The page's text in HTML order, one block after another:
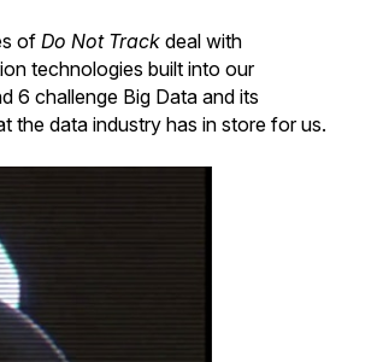
ofDo Not Track deal with
technologies built into our
6 challenge Big Data and its
the data industry has in store for us.